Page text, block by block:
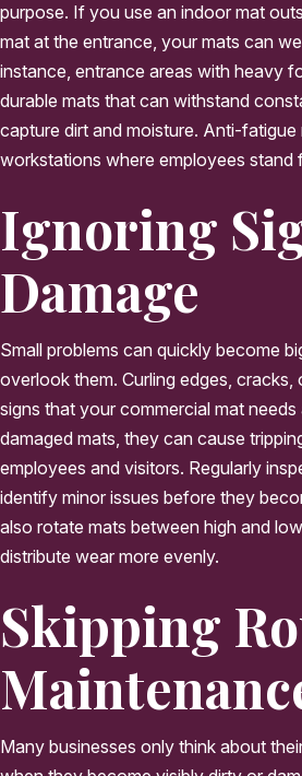
purpose. If you use an indoor mat
mat at the entrance, your mats can
instance, entrance areas with heavy
durable mats that can withstand
capture dirt and moisture. Anti-
workstations where employees stand
Ignoring
Damage
Small problems can quickly become
overlook them. Curling edges, cracks,
signs that your commercial mat
damaged mats, they can cause
employees and visitors. Regularly
identify minor issues before they
also rotate mats between high and
distribute wear more evenly.
Skipping
Many businesses only think about